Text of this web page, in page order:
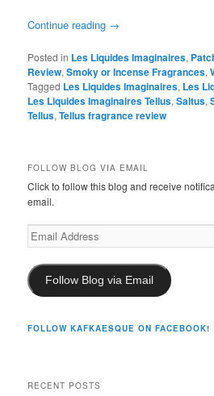
Continue reading →
Posted in Les Liquides Imaginaires,
Review,Smoky or Incense Fragrances,
Tagged Les Liquides Imaginaires, Les
Les Liquides Imaginaires Tellus,Saltus,
Tellus,Tellus fragrance review
FOLLOW BLOG VIA EMAIL
Click to follow this blog and receive
email.
Email
Address
Follow Blog via Email
FOLLOW KAFKAESQUE ON FACEBOOK!
RECENT POSTS